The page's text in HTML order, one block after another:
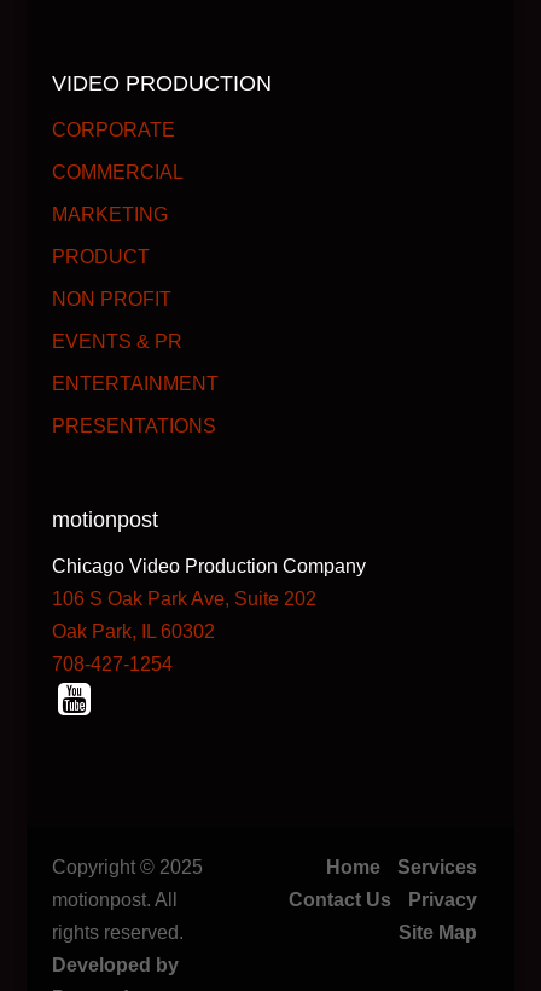
VIDEO PRODUCTION
CORPORATE
COMMERCIAL
MARKETING
PRODUCT
NON PROFIT
EVENTS & PR
ENTERTAINMENT
PRESENTATIONS
motionpost
Chicago Video Production Company
106 S Oak Park Ave, Suite 202
Oak Park, IL 60302
708-427-1254
Copyright © 2025
motionpost. All
rights reserved.
Developed by
Home
Services
Contact Us
Privacy
Site Map